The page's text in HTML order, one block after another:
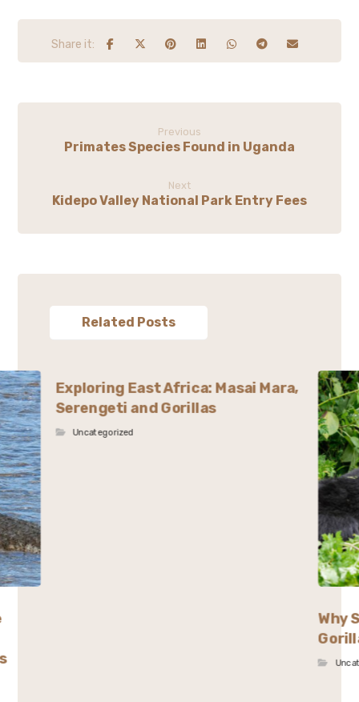
Previous
Primates Species Found in Uganda
Next
Kidepo Valley National Park Entry Fees
Related Posts
Exploring East Africa: Masai Mara,
Serengeti and Gorillas
Uncategorized
Why